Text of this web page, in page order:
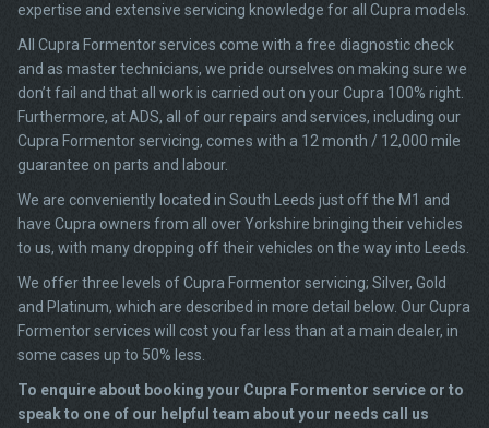
expertise and extensive servicing knowledge for all Cupra models.
All Cupra Formentor services come with a free diagnostic check
and as master technicians, we pride ourselves on making sure we
don’t fail and that all work is carried out on your Cupra 100% right.
Furthermore, at ADS, all of our repairs and services, including our
Cupra Formentor servicing, comes with a 12 month / 12,000 mile
guarantee on parts and labour.
We are conveniently located in South Leeds just off the M1 and
have Cupra owners from all over Yorkshire bringing their vehicles
to us, with many dropping off their vehicles on the way into Leeds.
We offer three levels of Cupra Formentor servicing; Silver, Gold
and Platinum, which are described in more detail below. Our Cupra
Formentor services will cost you far less than at a main dealer, in
some cases up to 50% less.
To enquire about booking your Cupra Formentor service or to
speak to one of our helpful team about your needs call us